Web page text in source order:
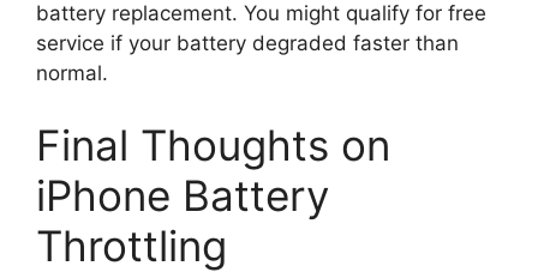
battery replacement. You might qualify for free
service if your battery degraded faster than
normal.
Final Thoughts on
iPhone Battery
Throttling